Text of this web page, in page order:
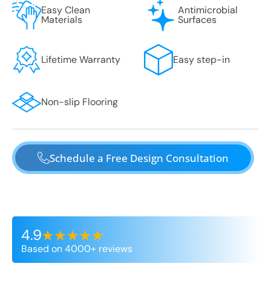
Easy Clean
Materials
Antimicrobial
Surfaces
Lifetime Warranty Easy step-in
Non-slip Flooring
Schedule a Free Design Consultation
4.9
Based on 4000+ reviews